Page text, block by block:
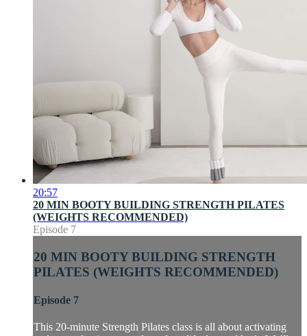
20:57
20 MIN BOOTY BUILDING STRENGTH PILATES
(WEIGHTS RECOMMENDED)
Episode 7
20 MIN BOOTY BUILDING STRENGTH
PILATES (WEIGHTS RECOMMENDED)
Episode 7
This 20-minute Strength Pilates class is all about activating